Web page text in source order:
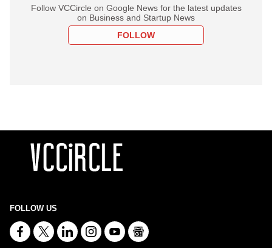
Follow VCCircle on Google News for the latest updates
on Business and Startup News
FOLLOW
FOLLOW US